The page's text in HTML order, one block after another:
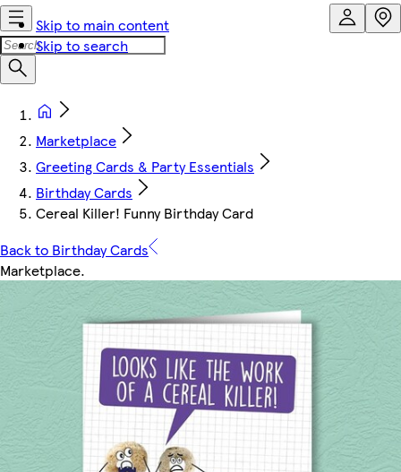
Skip to main content
Skip to search
Marketplace
Greeting Cards & Party Essentials
Birthday Cards
Cereal Killer! Funny Birthday Card
Back to Birthday Cards
Marketplace.